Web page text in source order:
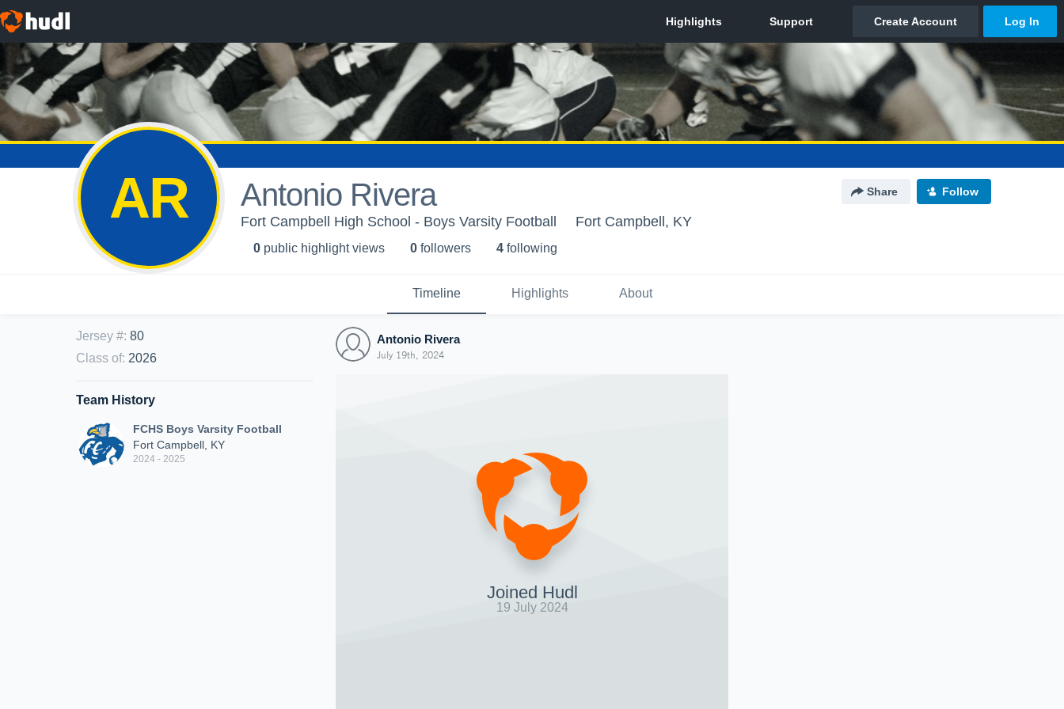
AR Antonio Rivera Share Follow
Fort Campbell High School - Boys Varsity Football Fort Campbell, KY
0 public highlight views 0 followers 4 following
Timeline Highlights About
Jersey #: 80
Class of: 2026
Team History
FCHS Boys Varsity Football
Fort Campbell, KY
2024 - 2025
Antonio Rivera
July 19th, 2024
Joined Hudl
19 July 2024